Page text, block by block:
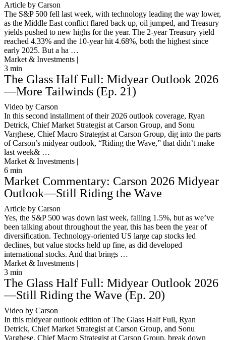
Article by Carson
The S&P 500 fell last week, with technology leading the way lower,
as the Middle East conflict flared back up, oil jumped, and Treasury
yields pushed to new highs for the year. The 2-year Treasury yield
reached 4.33% and the 10-year hit 4.68%, both the highest since
early 2025. But a ha …
Market & Investments |
3 min
The Glass Half Full: Midyear Outlook 2026
—More Tailwinds (Ep. 21)
Video by Carson
In this second installment of their 2026 outlook coverage, Ryan
Detrick, Chief Market Strategist at Carson Group, and Sonu
Varghese, Chief Macro Strategist at Carson Group, dig into the parts
of Carson’s midyear outlook, “Riding the Wave,” that didn’t make
last week& …
Market & Investments |
6 min
Market Commentary: Carson 2026 Midyear
Outlook—Still Riding the Wave
Article by Carson
Yes, the S&P 500 was down last week, falling 1.5%, but as we’ve
been talking about throughout the year, this has been the year of
diversification. Technology-oriented US large cap stocks led
declines, but value stocks held up fine, as did developed
international stocks. And that brings …
Market & Investments |
3 min
The Glass Half Full: Midyear Outlook 2026
—Still Riding the Wave (Ep. 20)
Video by Carson
In this midyear outlook edition of The Glass Half Full, Ryan
Detrick, Chief Market Strategist at Carson Group, and Sonu
Varghese, Chief Macro Strategist at Carson Group, break down